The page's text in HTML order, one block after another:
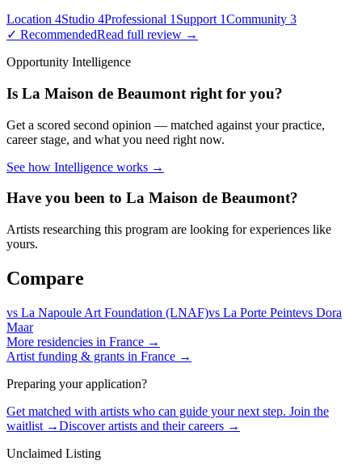
Location 4Studio 4Professional 1 Support 1Community 3
✓ RecommendedRead full review →
Opportunity Intelligence
Is La Maison de Beaumont right for you?
Get a scored second opinion — matched against your practice,
career stage, and what you need right now.
See how Intelligence works →
Have you been to La Maison de Beaumont?
Artists researching this program are looking for experiences like
yours.
Compare
vs La Napoule Art Foundation (LNAF)vs La Porte Peintevs Dora
Maar
More residencies in France →
Artist funding & grants in France →
Preparing your application?
Get matched with artists who can guide your next step. Join the
waitlist →Discover artists and their careers →
Unclaimed Listing